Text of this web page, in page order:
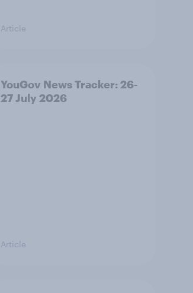
Article
YouGov News Tracker: 26-
27 July 2026
Article